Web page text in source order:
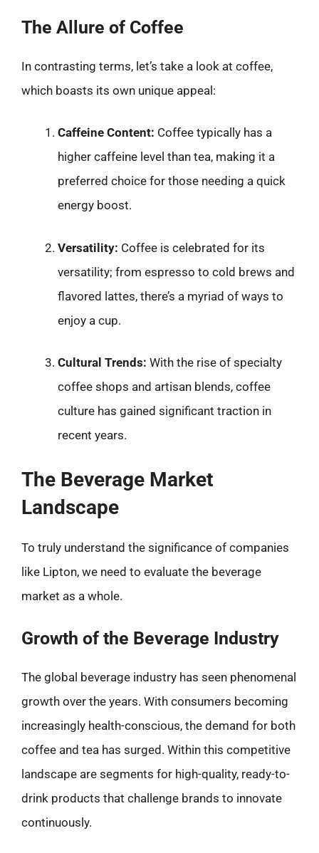
The Allure of Coffee
In contrasting terms, let’s take a look at coffee,
which boasts its own unique appeal:
Caffeine Content: Coffee typically has a
higher caffeine level than tea, making it a
preferred choice for those needing a quick
energy boost.
Versatility: Coffee is celebrated for its
versatility; from espresso to cold brews and
flavored lattes, there’s a myriad of ways to
enjoy a cup.
Cultural Trends: With the rise of specialty
coffee shops and artisan blends, coffee
culture has gained significant traction in
recent years.
The Beverage Market
Landscape
To truly understand the significance of companies
like Lipton, we need to evaluate the beverage
market as a whole.
Growth of the Beverage Industry
The global beverage industry has seen phenomenal
growth over the years. With consumers becoming
increasingly health-conscious, the demand for both
coffee and tea has surged. Within this competitive
landscape are segments for high-quality, ready-to-
drink products that challenge brands to innovate
continuously.